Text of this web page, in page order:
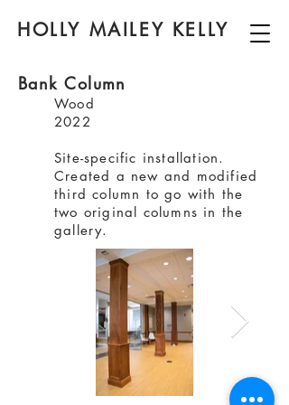
HOLLY MAILEY KELLY
Bank Column
Wood
2022
Site-specific installation.
Created a new and modified
third column to go with the
two original columns in the
gallery.